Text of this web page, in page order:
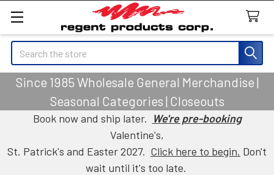
Search
Since 1985 Wholesale General Merchandise |
Seasonal Categories | Closeouts
Book now and ship later. We're pre-booking
Valentine's,
St. Patrick's and Easter 2027. Click here to begin. Don't
wait until it's too late.